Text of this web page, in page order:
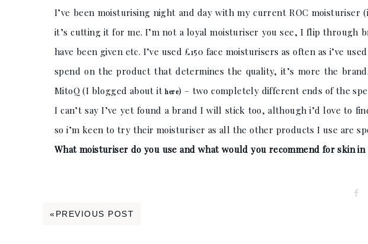
I’ve been moisturising night and day with my current ROC
it’s cutting it for me. I’m not a loyal moisturiser you see, I flip through
have been given etc. I’ve used £150 face moisturisers as often as i’ve
spend on the product that determines the quality, it’s more the
MitoQ (I blogged about ithere) – two completely different ends of the
I can’t say I’ve yet found a brand I will stick too, although i’d love to
so i’m keen to try their moisturiser as all the other products I use are
What moisturiser do you use and what would you recommend for skin
Reader
«PREVIOUS POST